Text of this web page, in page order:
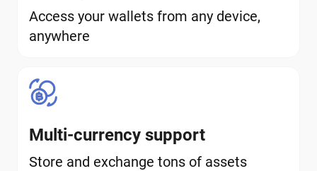
Access your wallets from any device,
anywhere
Multi-currency support
Store and exchange tons of assets